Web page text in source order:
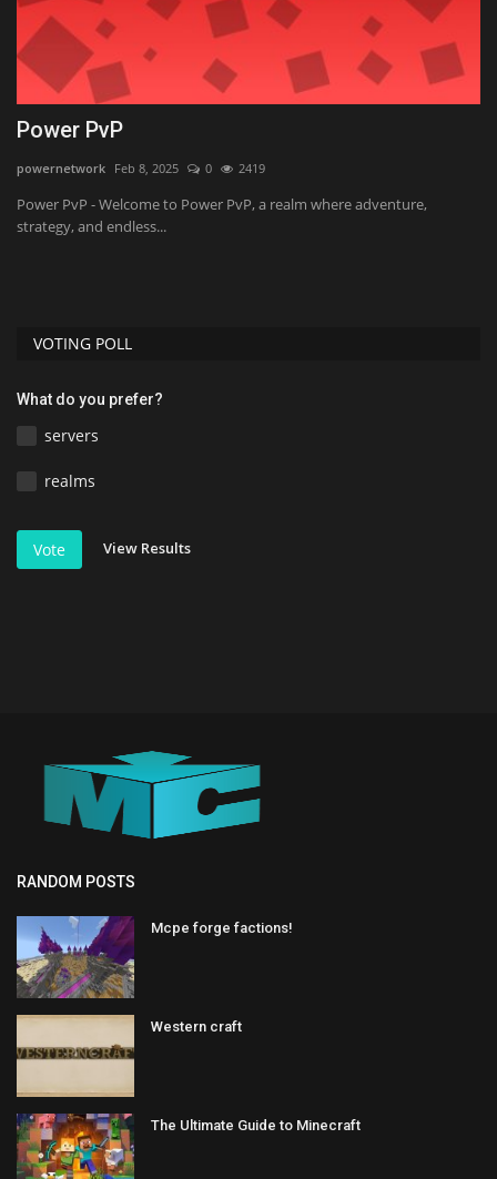
Power PvP
powernetwork Feb 8, 2025 0 2419
Power PvP - Welcome to Power PvP, a realm where adventure,
strategy, and endless...
VOTING POLL
What do you prefer?
servers
realms
Vote View Results
RANDOM POSTS
Mcpe forge factions!
Western craft
The Ultimate Guide to Minecraft